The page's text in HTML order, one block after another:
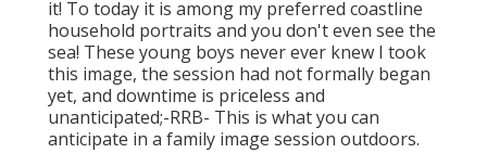
it! To today it is among my preferred coastline
household portraits and you don't even see the
sea! These young boys never ever knew I took
this image, the session had not formally began
yet, and downtime is priceless and
unanticipated;-RRB- This is what you can
anticipate in a family image session outdoors.